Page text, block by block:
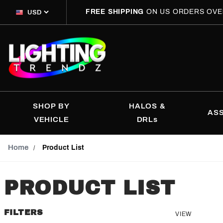
FREE SHIPPINGON US ORDERS
SHOP BY
VEHICLE
HALOS &
DRLs
Home Product List
PRODUCT LIST
Number
VIEW
FILTERS